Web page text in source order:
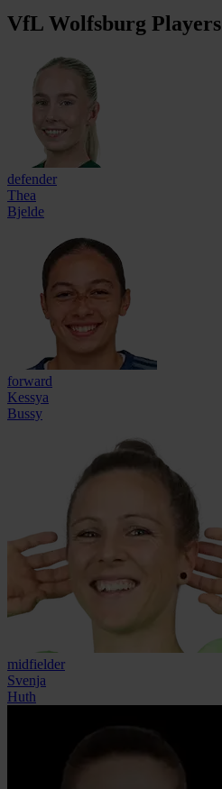
VfL Wolfsburg Players
defender
Thea
Bjelde
forward
Kessya
Bussy
midfielder
Svenja
Huth